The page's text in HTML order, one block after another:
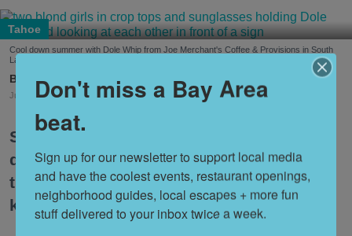
Tahoe
Cool down summer with Dole Whip from Joe Merchant's Coffee & Provisions in South
Lake Tahoe. (Courtesy of
Nora Heston Tarte
Jul. 31, 2026
South Lake Tahoe is one of the premier
destinations for Bay Area travelers, but
the itinerary can feel a bit tired if you
keep coming back over and over.
Don't miss a Bay Area
beat.
Sign up for our newsletter to support local media
and have the coolest events, restaurant openings,
neighborhood guides, local escapes + more fun
stuff delivered to your inbox twice a week.